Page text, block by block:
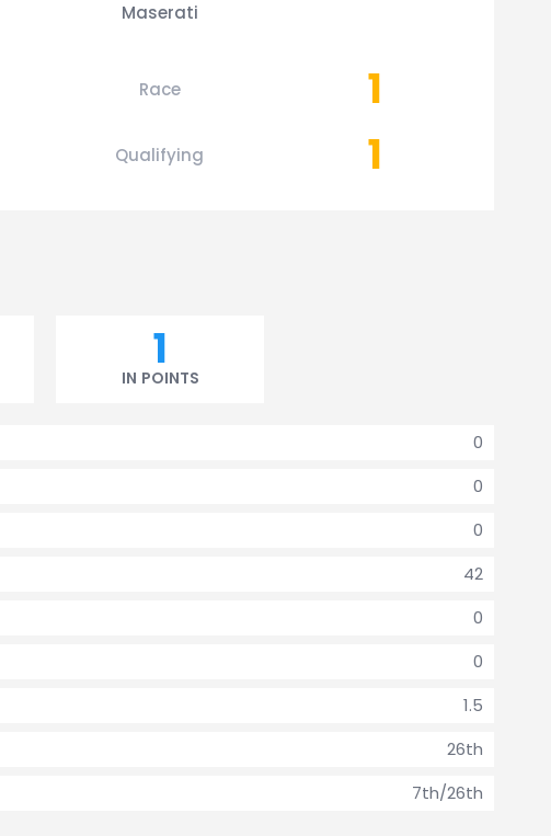
Maserati
Race
1
Qualifying 1
1
IN POINTS
0
0
0
42
0
0
1.5
26th
7th/26th